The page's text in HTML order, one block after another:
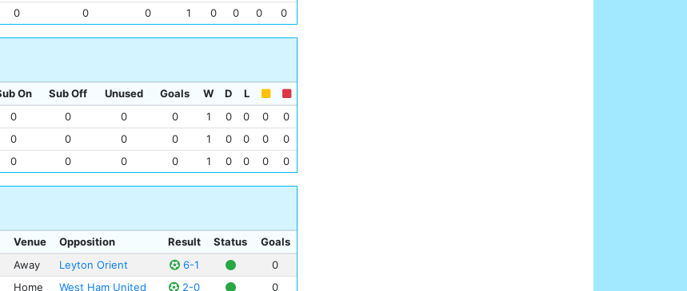
0 0 0 1 0 0 0 0
On Sub Off Unused Goals W D
L
0 0 0 0 1 0 0 0
0
0 0 0 0 1 0 0 0
0
0 0 0 0 1 0 0 0 0
Venue Opposition Result Status
Goals
Away Leyton Orient 6-1
0
Home West Ham United 2-0 0